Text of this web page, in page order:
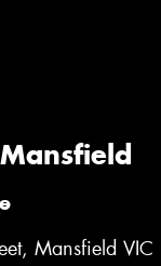
Mansfield VIC